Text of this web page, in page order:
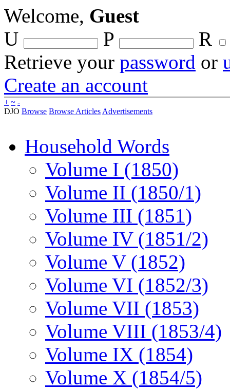
Welcome, Guest
U
P
R
Retrieve your password or
Create an account
+ ~ -
DJO Browse Browse Articles Advertisements
Household Words
Volume I (1850)
Volume II (1850/1)
Volume III (1851)
Volume IV (1851/2)
Volume V (1852)
Volume VI (1852/3)
Volume VII (1853)
Volume VIII (1853/4)
Volume IX (1854)
Volume X (1854/5)